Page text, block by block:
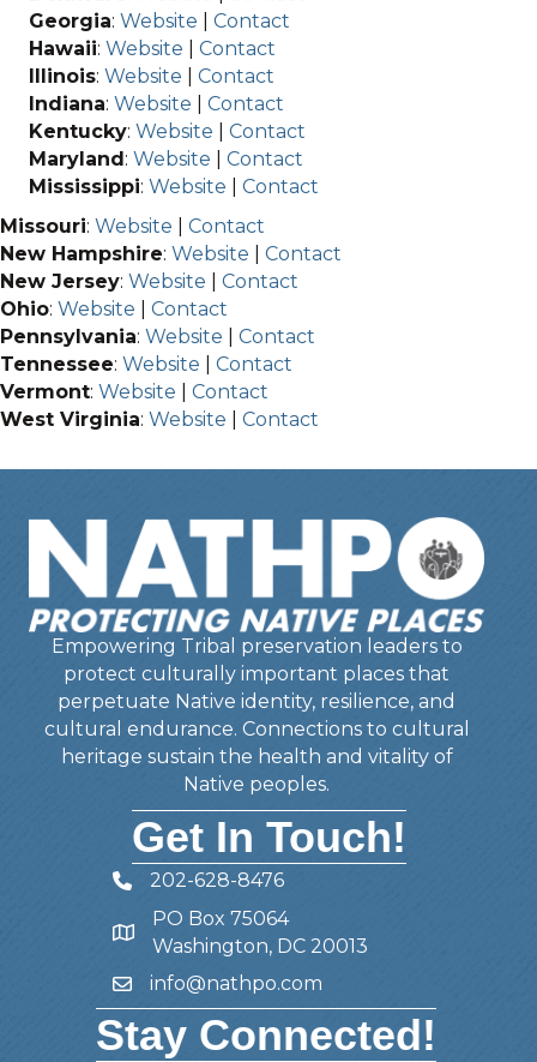
Georgia: Website
Contact
Hawaii: Website
Contact
Illinois: Website
Contact
Indiana: Website
Contact
Kentucky: Website
Contact
Maryland: Website
Contact
Mississippi: Website
Contact
Missouri: Website
Contact
New Hampshire: Website
Contact
New Jersey: Website
Contact
Ohio: Website
Contact
Pennsylvania: Website
Contact
Tennessee: Website
Contact
Vermont: Website
Contact
West Virginia: Website Contact
Empowering Tribal preservation leaders to
protect culturally important places that
perpetuate Native identity, resilience, and
cultural endurance. Connections to cultural
heritage sustain the health and vitality of
Native peoples.
Get In Touch!
Telephone
202-628-8476
Address
PO Box 75064
Washington, DC 20013
Emailinfo@nathpo.com
Stay Connected!